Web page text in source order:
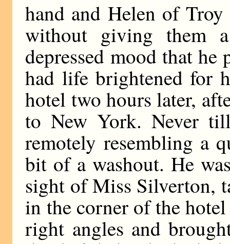
hand and Helen of
without giving them
depressed mood that
had life brightened for
hotel two hours later,
to New York. Never
remotely resembling a
bit of a washout. He
sight of Miss Silverton,
in the corner of the
right angles and